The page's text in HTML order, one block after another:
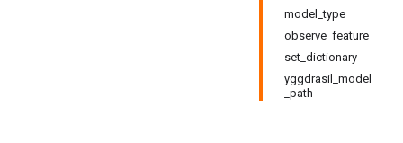
model_type
observe_feature
set_dictionary
yggdrasil_model
_path